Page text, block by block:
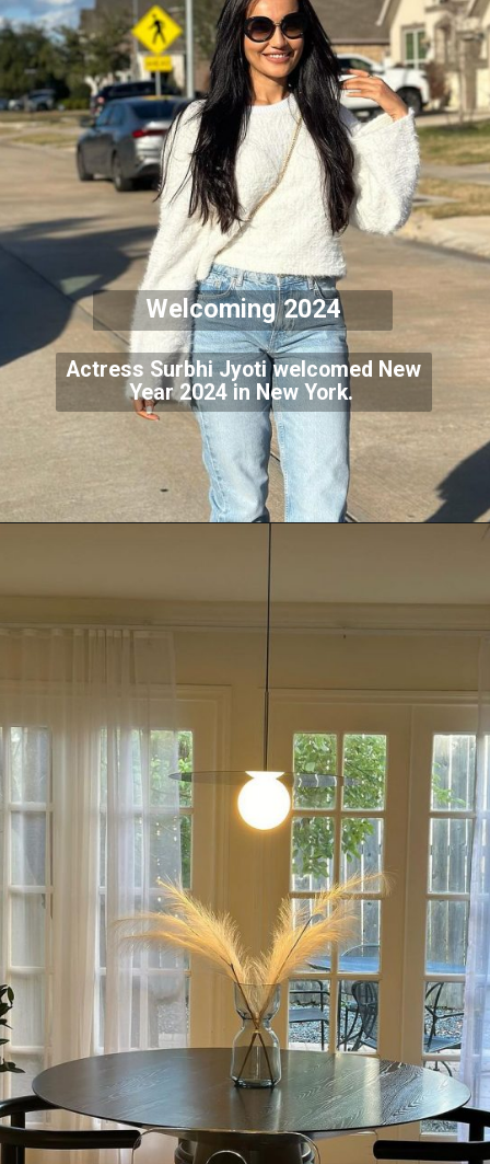
Actress Surbhi Jyoti welcomed New
Year 2024 in New York.
Welcoming 2024